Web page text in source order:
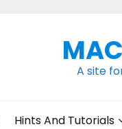
A site
Hints And Tutorials